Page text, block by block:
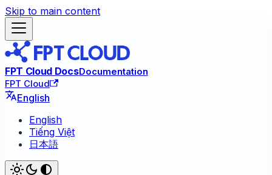
Skip to main content
FPT Cloud DocsDocumentation
FPT Cloud
English
English
Tiếng Việt
日本語